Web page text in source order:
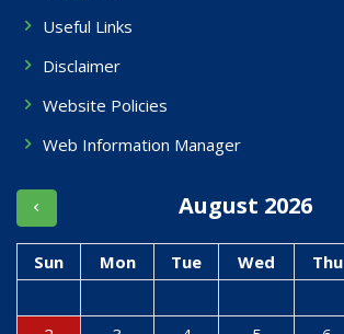
Useful Links
Disclaimer
Website Policies
Web Information Manager
August 2026
Sun Mon Tue Wed Thu